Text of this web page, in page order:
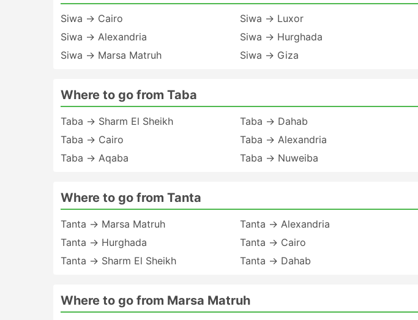
Siwa → Cairo
Siwa → Alexandria
Siwa → Marsa Matruh
Siwa → Luxor
Siwa → Hurghada
Siwa → Giza
Where to go from Taba
Taba → Sharm El Sheikh
Taba → Cairo
Taba → Aqaba
Taba → Dahab
Taba → Alexandria
Taba → Nuweiba
Where to go from Tanta
Tanta → Marsa Matruh
Tanta → Hurghada
Tanta → Sharm El Sheikh
Tanta → Alexandria
Tanta → Cairo
Tanta → Dahab
Where to go from Marsa Matruh